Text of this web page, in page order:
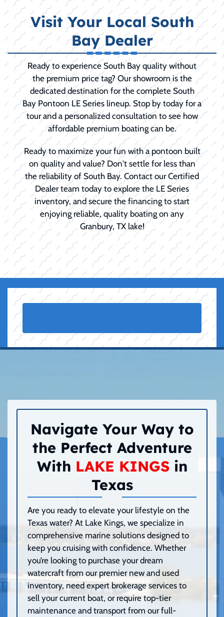
Visit Your Local South
Bay Dealer
Ready to experience South Bay quality without
the premium price tag? Our showroom is the
dedicated destination for the complete South
Bay Pontoon LE Series lineup. Stop by today for a
tour and a personalized consultation to see how
affordable premium boating can be.
Ready to maximize your fun with a pontoon built
on quality and value? Don't settle for less than
the reliability of South Bay. Contact our Certified
Dealer team today to explore the LE Series
inventory, and secure the financing to start
enjoying reliable, quality boating on any
Granbury, TX lake!
Navigate Your Way to
the Perfect Adventure
With LAKE KINGSin
Texas
Are you ready to elevate your lifestyle on the
Texas water? At Lake Kings, we specialize in
comprehensive marine solutions designed to
keep you cruising with confidence. Whether
you’re looking to purchase your dream
watercraft from our premier new and used
inventory, need expert brokerage services to
sell your current boat, or require top-tier
maintenance and transport from our full-